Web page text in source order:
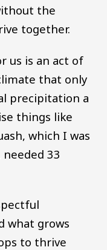
the
together.
us is an act of
that only
precipitation a
things like
which I was
33
what grows
to thrive